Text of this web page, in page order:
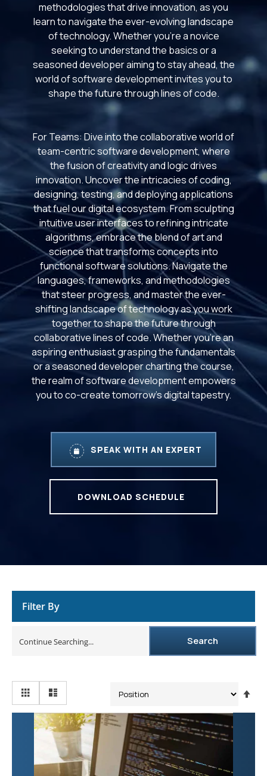
methodologies that drive innovation, as you
learn to navigate the ever-evolving landscape
of technology. Whether you're a novice
seeking to understand the basics or a
seasoned developer aiming to stay ahead, the
world of software development invites you to
shape the future through lines of code.
For Teams: Dive into the collaborative world of
team-centric software development, where
the fusion of creativity and logic drives
innovation. Uncover the intricacies of coding,
designing, testing, and deploying applications
that fuel our digital ecosystem. From sculpting
intuitive user interfaces to refining intricate
algorithms, embrace the blend of art and
science that transforms concepts into
functional software solutions. Navigate the
languages, frameworks, and methodologies
that steer progress, and master the ever-
shifting landscape of technology as you work
together to shape the future through
collaborative lines of code. Whether you're an
aspiring enthusiast grasping the fundamentals
or a seasoned developer charting the course,
the realm of software development empowers
you to co-create tomorrow's digital tapestry.
SPEAK WITH AN EXPERT
DOWNLOAD SCHEDULE
Search
Filter By